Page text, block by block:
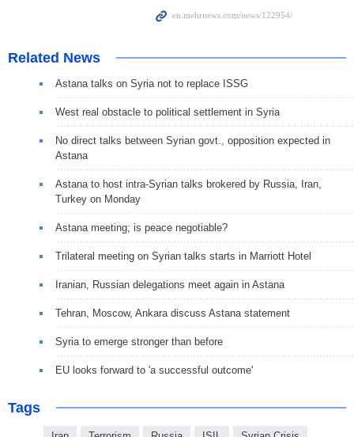
Related News
Astana talks on Syria not to replace ISSG
West real obstacle to political settlement in Syria
No direct talks between Syrian govt., opposition expected in
Astana
Astana to host intra-Syrian talks brokered by Russia, Iran,
Turkey on Monday
Astana meeting; is peace negotiable?
Trilateral meeting on Syrian talks starts in Marriott Hotel
Iranian, Russian delegations meet again in Astana
Tehran, Moscow, Ankara discuss Astana statement
Syria to emerge stronger than before
EU looks forward to 'a successful outcome'
Tags